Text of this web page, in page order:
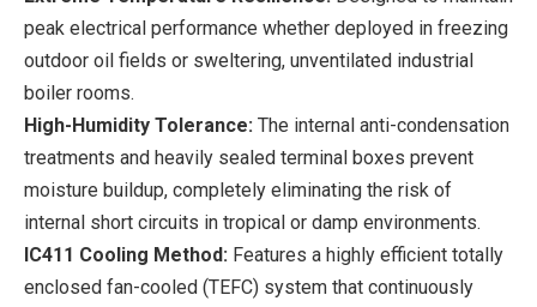
peak electrical performance whether deployed in freezing
outdoor oil fields or sweltering, unventilated industrial
boiler rooms.
High-Humidity Tolerance: The internal anti-condensation
treatments and heavily sealed terminal boxes prevent
moisture buildup, completely eliminating the risk of
internal short circuits in tropical or damp environments.
IC411 Cooling Method: Features a highly efficient totally
enclosed fan-cooled (TEFC) system that continuously